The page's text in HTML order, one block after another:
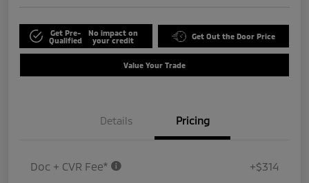
Get Pre-
Qualified
No impact on
your credit
Get Out the Door Price
Value Your Trade
Details Pricing
Doc + CVR Fee* +$314